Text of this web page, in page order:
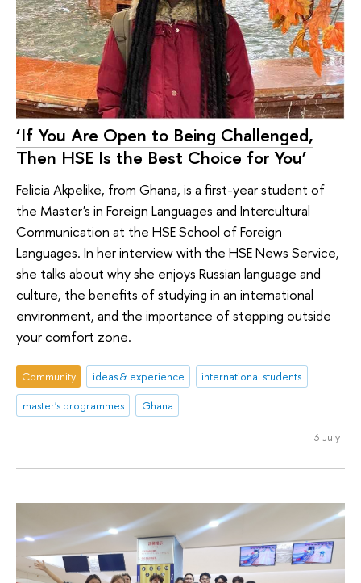
‘If You Are Open to Being Challenged,
Then HSE Is the Best Choice for You’
Felicia Akpelike, from Ghana, is a first-year student of
the Master's in Foreign Languages and Intercultural
Communication at the HSE School of Foreign
Languages. In her interview with the HSE News Service,
she talks about why she enjoys Russian language and
culture, the benefits of studying in an international
environment, and the importance of stepping outside
your comfort zone.
Community ideas & experience
international students
master's programmes
Ghana
3 July